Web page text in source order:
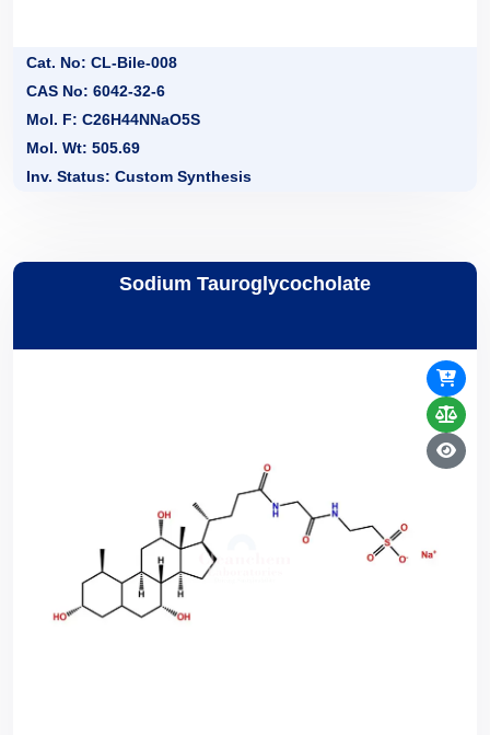
Cat. No: CL-Bile-008
CAS No: 6042-32-6
Mol. F: C26H44NNaO5S
Mol. Wt: 505.69
Inv. Status: Custom Synthesis
Sodium Tauroglycocholate